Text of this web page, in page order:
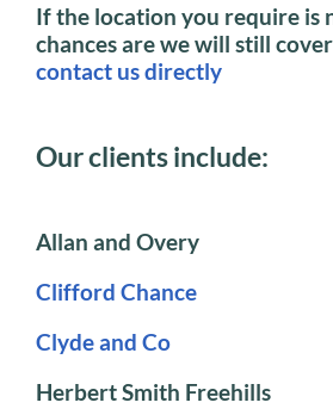
If the location you require is
chances are we will still
contact us directly
Our clients include:
Allan and Overy
Clifford Chance
Clyde and Co
Herbert Smith Freehills